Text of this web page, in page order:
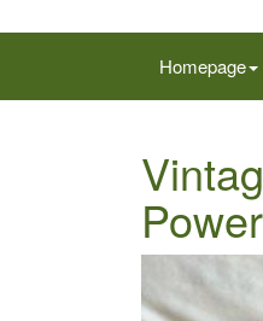
Homepage